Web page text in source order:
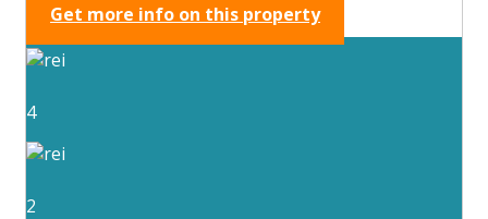
Get more info on this property
4
2